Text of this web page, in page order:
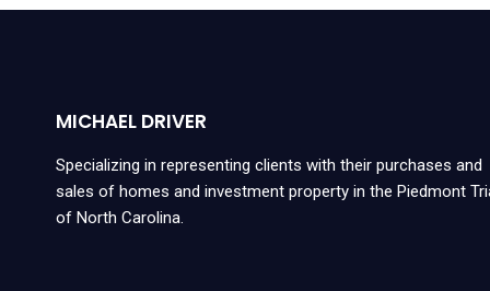
MICHAEL DRIVER
Specializing in representing clients with their purchases and
sales of homes and investment property in the Piedmont
of North Carolina.